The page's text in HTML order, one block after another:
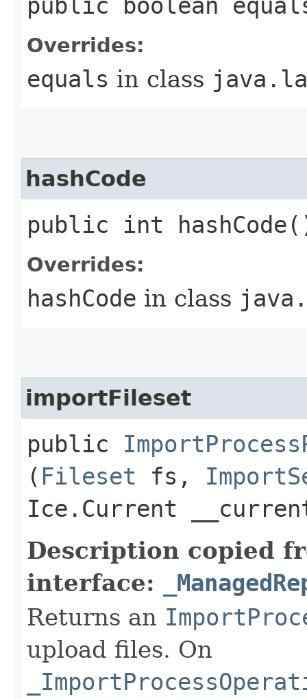
Overrides:
equals in class
hashCode
public int
Overrides:
hashCode in class
importFileset
public
( Fileset fs,
Ice.Current
Description copied
interface:
Returns an
upload files. On